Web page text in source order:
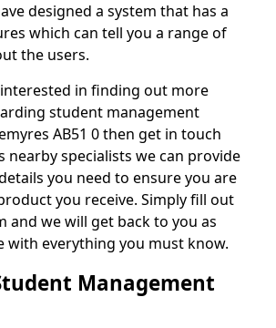
designed a system that has a
which can tell you a range of
the users.
in finding out more
student management
AB51 0 then get in touch
nearby specialists we can provide
you need to ensure you are
you receive. Simply fill out
and we will get back to you as
with everything you must know.
Management